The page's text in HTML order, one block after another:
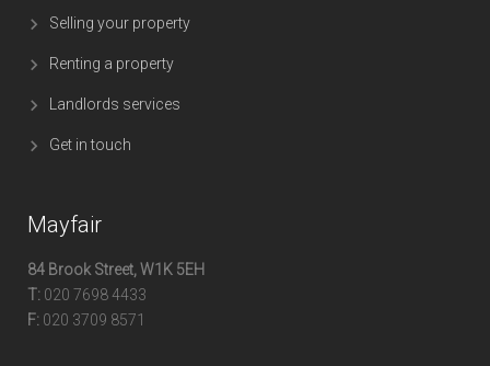
Selling your property
Renting a property
Landlords services
Get in touch
Mayfair
84 Brook Street, W1K 5EH
T: 020 7698 4433
F: 020 3709 8571